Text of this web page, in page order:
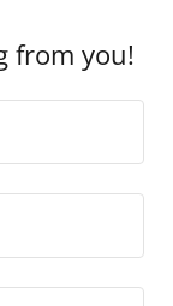
from you!